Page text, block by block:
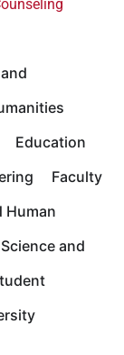
Education
Faculty
Human
Science and